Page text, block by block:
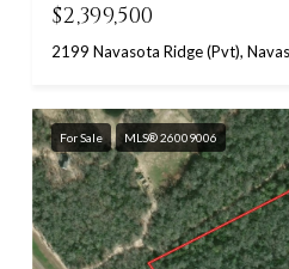
$2,399,500
2199 Navasota Ridge (Pvt),
For Sale MLS® 26009006